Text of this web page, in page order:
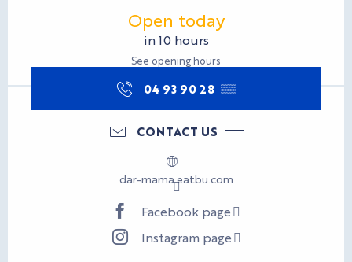
Open today
in 10 hours
See opening hours
04 93 90 28 ▒▒
CONTACT US
dar-mama.eatbu.com
Facebook page
Instagram page